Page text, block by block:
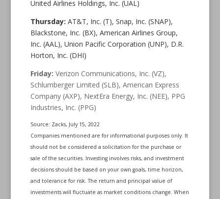
United Airlines Holdings, Inc. (UAL)
Thursday: AT&T, Inc. (T), Snap, Inc. (SNAP),
Blackstone, Inc. (BX), American Airlines Group,
Inc. (AAL), Union Pacific Corporation (UNP), D.R.
Horton, Inc. (DHI)
Friday: Verizon Communications, Inc. (VZ),
Schlumberger Limited (SLB), American Express
Company (AXP), NextEra Energy, Inc. (NEE), PPG
Industries, Inc. (PPG)
Source: Zacks, July 15, 2022
Companies mentioned are for informational purposes only. It
should not be considered a solicitation for the purchase or
sale of the securities. Investing involves risks, and investment
decisions should be based on your own goals, time horizon,
and tolerance for risk. The return and principal value of
investments will fluctuate as market conditions change. When